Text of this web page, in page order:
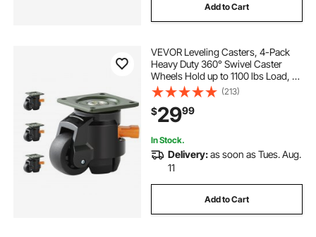
Add to Cart
VEVOR Leveling Casters, 4-Pack
Heavy Duty 360° Swivel Caster
Wheels Hold up to 1100 lbs Load, 2
inches Caster Diameter, Adjustable
Casters with Upgraded Handle
Design and Feet for Workbench &
Machine
(213)
$2999
In Stock.
Delivery:as soon as Tues. Aug.
11
Add to Cart